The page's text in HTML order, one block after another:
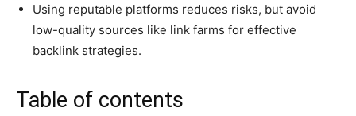
Using reputable platforms reduces risks, but avoid
low-quality sources like link farms for effective
backlink strategies.
Table of contents